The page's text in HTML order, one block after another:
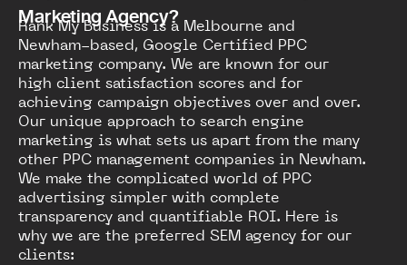
Marketing Agency?
Rank My Business is a Melbourne and
Newham-based, Google Certified PPC
marketing company. We are known for our
high client satisfaction scores and for
achieving campaign objectives over and over.
Our unique approach to search engine
marketing is what sets us apart from the many
other PPC management companies in Newham.
We make the complicated world of PPC
advertising simpler with complete
transparency and quantifiable ROI. Here is
why we are the preferred SEM agency for our
clients: